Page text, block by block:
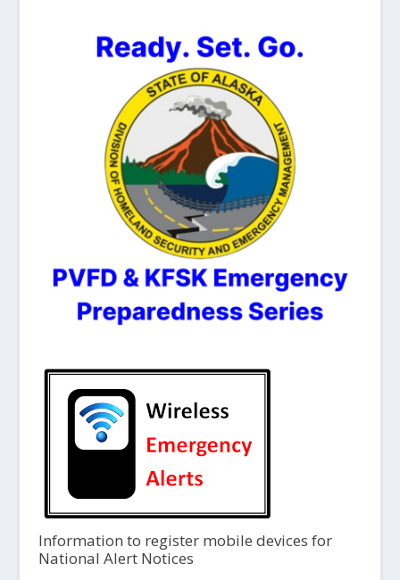
Information to register mobile devices for
National Alert Notices